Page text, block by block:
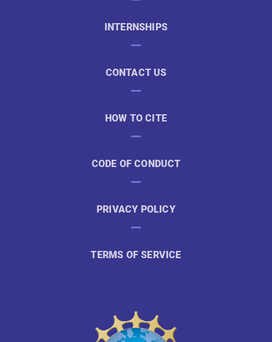
INTERNSHIPS
CONTACT US
HOW TO CITE
CODE OF CONDUCT
PRIVACY POLICY
TERMS OF SERVICE